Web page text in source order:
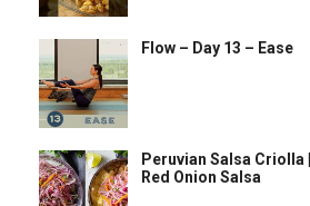
Flow – Day 13 – Ease
Peruvian Salsa Criolla |
Red Onion Salsa